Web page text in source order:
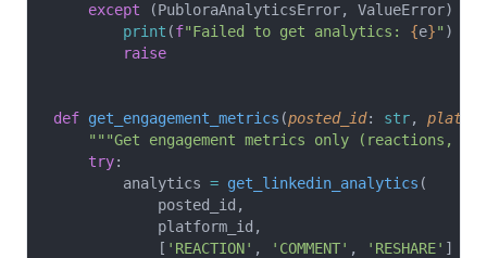
    except
(PubloraAnalyticsError, ValueError)
        print
(f"Failed to get analytics: {e}" )
        raise
def get_engagement_metrics (posted_id: str,
"""Get engagement metrics only (reactions,
    try
:
        analytics
= get_linkedin_analytics (
            posted_id,
            platform_id,
            [
'REACTION' , 'COMMENT' , 'RESHARE' ]